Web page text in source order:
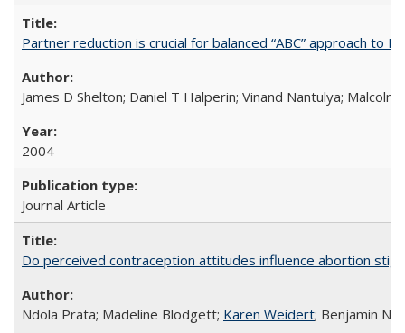
Partner reduction is crucial for balanced “ABC” approach to
James D Shelton; Daniel T Halperin; Vinand Nantulya;
2004
Journal Article
Do perceived contraception attitudes influence abortion
Ndola Prata; Madeline Blodgett; Karen Weidert; Benjamin